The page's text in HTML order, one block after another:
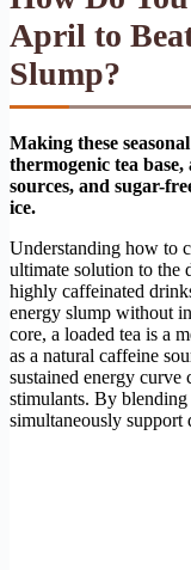
April to
Slump?
Making these
thermogenic tea
sources, and sugar-
ice.
Understanding how to
ultimate solution to the
highly caffeinated
energy slump without
core, a loaded tea is a
as a natural caffeine
sustained energy curve
stimulants. By
simultaneously support